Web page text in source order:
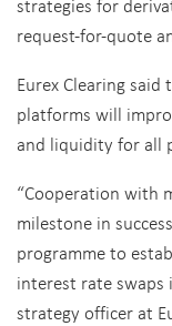
request-for-quote
Eurex Clearing
platforms will
and liquidity for all
“Cooperation with
milestone in
programme to
interest rate swaps
strategy officer at